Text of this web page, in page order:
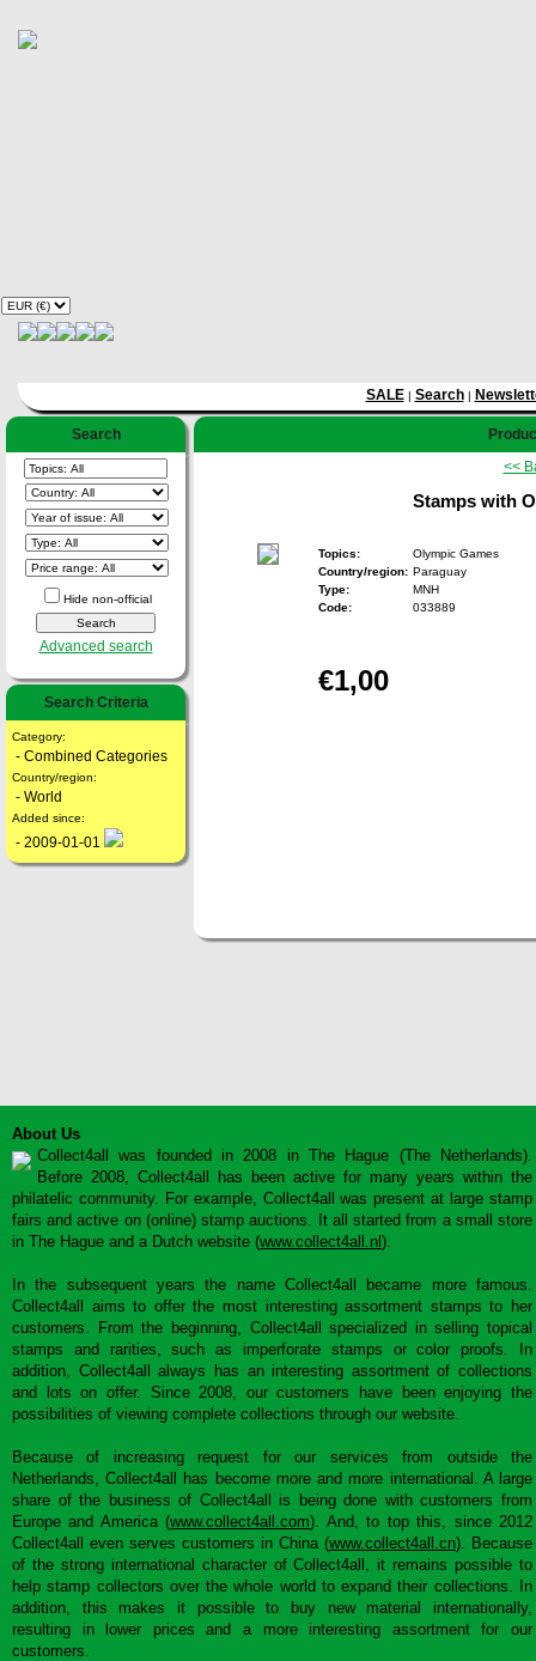
SALE| Search|
Search
Hide non-official
Advanced search
Search Criteria
Category:
- Combined Categories
Country/region:
- World
Added since:
- 2009-01-01
<<
Stamps with
Topics:
Olympic Games
Country/region: Paraguay
Type:
MNH
Code:
033889
€1,00
About Us
Collect4all was founded in 2008 in The Hague (The Netherlands).
Before 2008, Collect4all has been active for many years within the
philatelic community. For example, Collect4all was present at large stamp
fairs and active on (online) stamp auctions. It all started from a small store
in The Hague and a Dutch website (www.collect4all.nl ).
In the subsequent years the name Collect4all became more famous.
Collect4all aims to offer the most interesting assortment stamps to her
customers. From the beginning, Collect4all specialized in selling topical
stamps and rarities, such as imperforate stamps or color proofs. In
addition, Collect4all always has an interesting assortment of collections
and lots on offer. Since 2008, our customers have been enjoying the
possibilities of viewing complete collections through our website.
Because of increasing request for our services from outside the
Netherlands, Collect4all has become more and more international. A large
share of the business of Collect4all is being done with customers from
Europe and America (www.collect4all.com). And, to top this, since 2012
Collect4all even serves customers in China (www.collect4all.cn). Because
of the strong international character of Collect4all, it remains possible to
help stamp collectors over the whole world to expand their collections. In
addition, this makes it possible to buy new material internationally,
resulting in lower prices and a more interesting assortment for our
customers.